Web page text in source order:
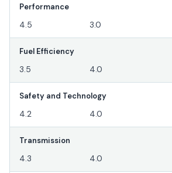
Performance
4.5 3.0
Fuel Efficiency
3.5 4.0
Safety and Technology
4.2 4.0
Transmission
4.3 4.0